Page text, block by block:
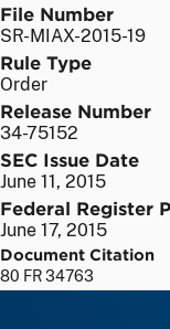
File Number
SR-MIAX-2015-19
Rule Type
Order
Release Number
34-75152
SEC Issue Date
June 11, 2015
Federal Register
June 17, 2015
Document Citation
80 FR 34763